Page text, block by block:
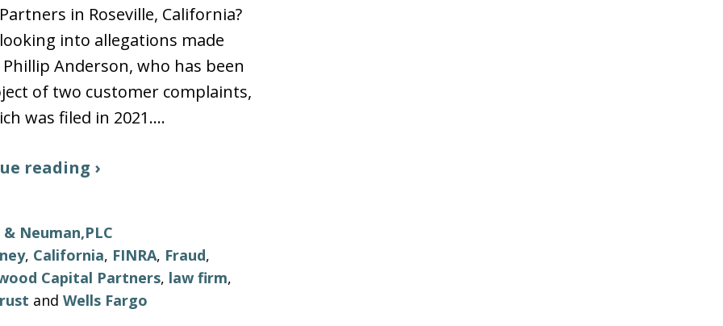
in Roseville, California?
into allegations made
Anderson, who has been
of two customer complaints,
was filed in 2021.…
reading ›
Neuman,PLC
, California, FINRA, Fraud,
Capital Partners, law firm,
and Wells Fargo